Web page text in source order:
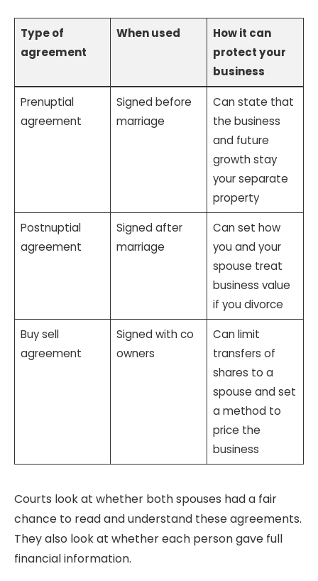
Type of
agreement
When used
How it can
protect your
business
Prenuptial
agreement
Signed before
marriage
Can state that
the business
and future
growth stay
your separate
property
Postnuptial
agreement
Signed after
marriage
Can set how
you and your
spouse treat
business value
if you divorce
Buy sell
agreement
Signed with co
owners
Can limit
transfers of
shares to a
spouse and set
a method to
price the
business
Courts look at whether both spouses had a fair
chance to read and understand these agreements.
They also look at whether each person gave full
financial information.